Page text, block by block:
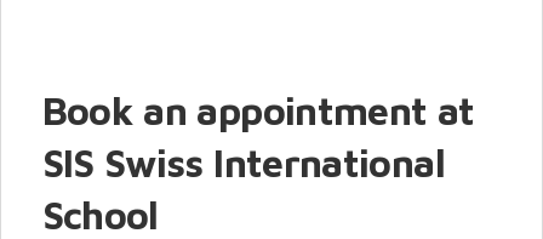
Book an appointment at
SIS Swiss International
School